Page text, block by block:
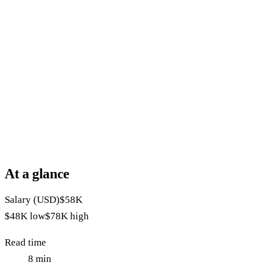
At a glance
Salary (USD)$58K
$48K low$78K high
Read time
8 min